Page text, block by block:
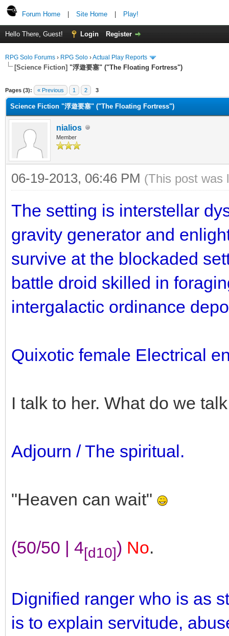
Forum Home Site Home Play!
Hello There, Guest! Login Register
RPG Solo Forums › RPG Solo ›Actual Play Reports
[Science Fiction] "浮遊要塞" ("The Floating Fortress")
Pages (3): « Previous 1 2 3
Science Fiction "浮遊要塞" ("The Floating Fortress")
nialios
Member
06-19-2013, 06:46 PM (This post was
The setting is interstellar
gravity generator and
survive at the blockaded
battle droid skilled in
intergalactic ordinance
Quixotic female Electrical
I talk to her. What do we
Adjourn / The spiritual.
"Heaven can wait"
(50/50 | 4[d10]) No.
Dignified ranger who is as
is to explain servitude,